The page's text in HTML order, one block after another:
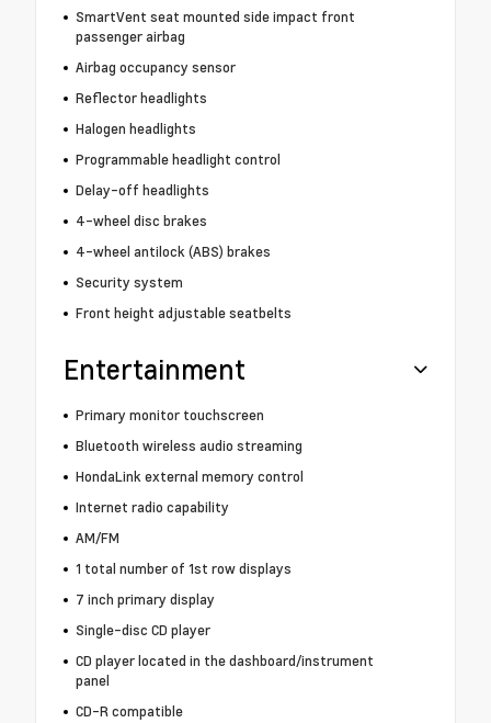
SmartVent seat mounted side impact front
passenger airbag
Airbag occupancy sensor
Reflector headlights
Halogen headlights
Programmable headlight control
Delay-off headlights
4-wheel disc brakes
4-wheel antilock (ABS) brakes
Security system
Front height adjustable seatbelts
Entertainment
Primary monitor touchscreen
Bluetooth wireless audio streaming
HondaLink external memory control
Internet radio capability
AM/FM
1 total number of 1st row displays
7 inch primary display
Single-disc CD player
CD player located in the dashboard/instrument
panel
CD-R compatible